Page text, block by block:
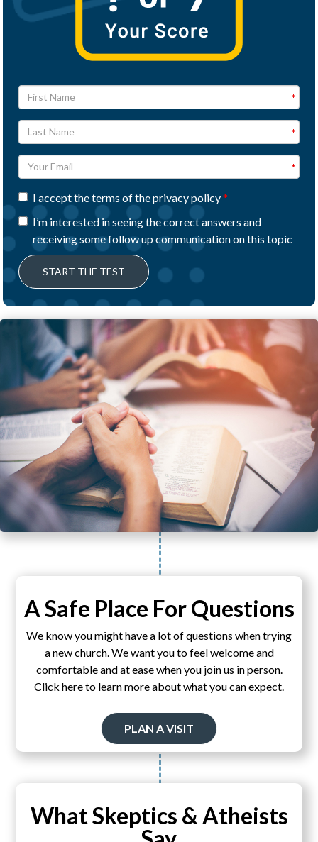
I accept the terms of the privacy policy
I’m interested in seeing the correct answers and
receiving some follow up communication on this topic
START THE TEST
A Safe Place For Questions
We know you might have a lot of questions when trying
a new church. We want you to feel welcome and
comfortable and at ease when you join us in person.
Click here to learn more about what you can expect.
PLAN A VISIT
What Skeptics & Atheists